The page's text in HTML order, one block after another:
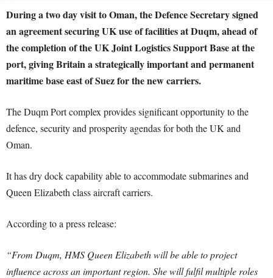
During a two day visit to Oman, the Defence Secretary signed
an agreement securing UK use of facilities at Duqm, ahead of
the completion of the UK Joint Logistics Support Base at the
port, giving Britain a strategically important and permanent
maritime base east of Suez for the new carriers.
The Duqm Port complex provides significant opportunity to the
defence, security and prosperity agendas for both the UK and
Oman.
It has dry dock capability able to accommodate submarines and
Queen Elizabeth class aircraft carriers.
According to a press release:
“From Duqm, HMS Queen Elizabeth will be able to project
influence across an important region. She will fulfil multiple roles